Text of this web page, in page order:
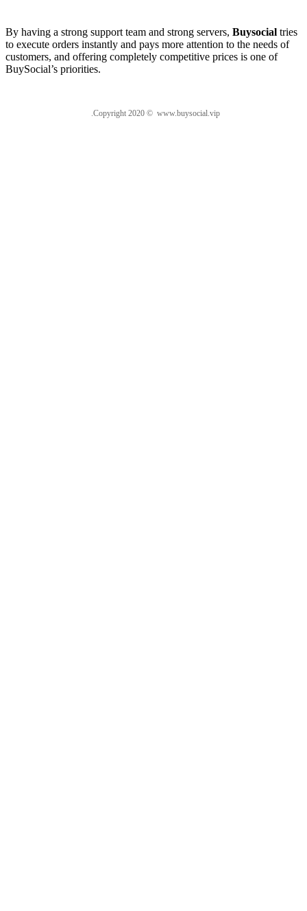
By having a strong support team and strong servers, Buysocial tries
to execute orders instantly and pays more attention to the needs of
customers, and offering completely competitive prices is one of
BuySocial’s priorities.
.Copyright 2020 © www.buysocial.vip